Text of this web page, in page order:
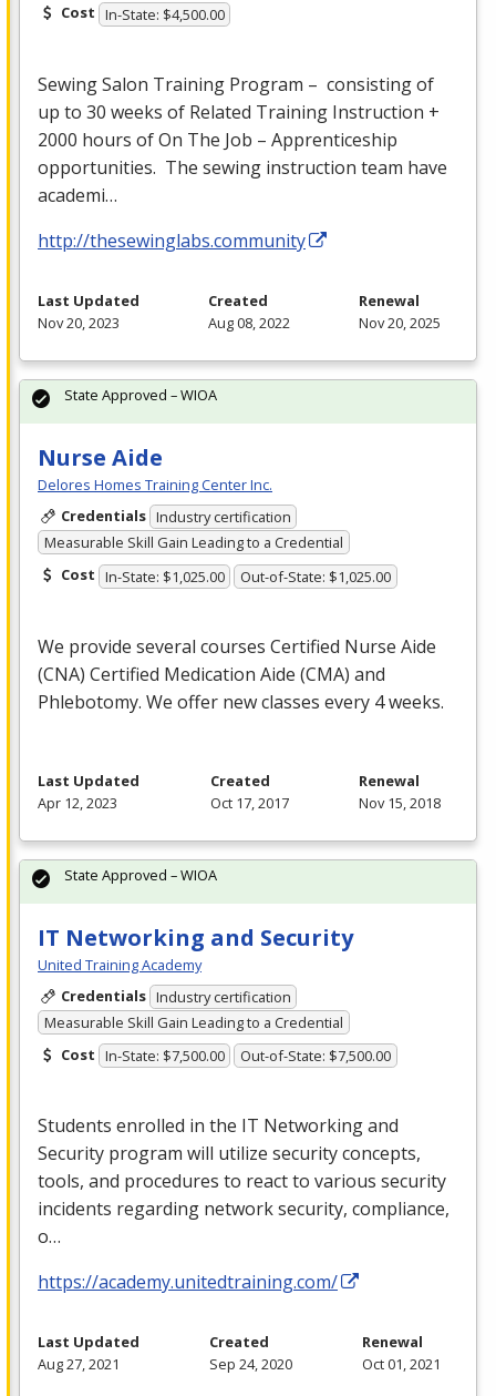
Cost In-State: $4,500.00
Sewing Salon Training Program – consisting of
up to 30 weeks of Related Training Instruction +
2000 hours of On The Job – Apprenticeship
opportunities. The sewing instruction team have
academi…
http://thesewinglabs.community
Last Updated
Nov 20, 2023
Created
Aug 08, 2022
Renewal
Nov 20, 2025
Nurse Aide
Delores Homes Training Center Inc.
Credentials Industry certification
Measurable Skill Gain Leading to a Credential
Cost In-State: $1,025.00 Out-of-State: $1,025.00
We provide several courses Certified Nurse Aide
(CNA) Certified Medication Aide (CMA) and
Phlebotomy. We offer new classes every 4 weeks.
State Approved – WIOA
Last Updated
Apr 12, 2023
Created
Oct 17, 2017
Renewal
Nov 15, 2018
IT Networking and Security
United Training Academy
Credentials Industry certification
Measurable Skill Gain Leading to a Credential
Cost In-State: $7,500.00 Out-of-State: $7,500.00
Students enrolled in the IT Networking and
Security program will utilize security concepts,
tools, and procedures to react to various security
incidents regarding network security, compliance,
o…
https://academy.unitedtraining.com/
State Approved – WIOA
Last Updated
Aug 27, 2021
Created
Sep 24, 2020
Renewal
Oct 01, 2021